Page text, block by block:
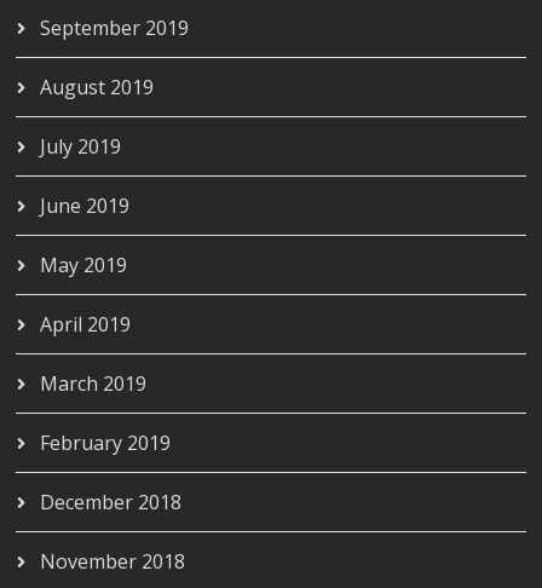
September 2019
August 2019
July 2019
June 2019
May 2019
April 2019
March 2019
February 2019
December 2018
November 2018